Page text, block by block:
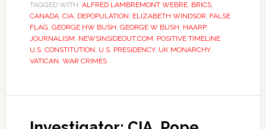
TAGGED WITH: ALFRED LAMBREMONT WEBRE, BRICS,
CANADA, CIA, DEPOPULATION, ELIZABETH WINDSOR, FALSE
FLAG, GEORGE HW BUSH, GEORGE W BUSH, HAARP,
JOURNALISM, NEWSINSIDEOUT.COM, POSITIVE TIMELINE,
U.S. CONSTITUTION, U.S. PRESIDENCY, UK MONARCHY,
VATICAN, WAR CRIMES